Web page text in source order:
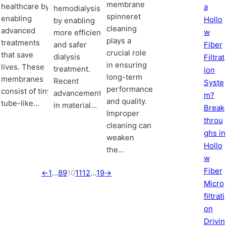
healthcare by
enabling
advanced
treatments
that save
lives. These
membranes
consist of tiny,
tube-like…
hemodialysis
by enabling
more efficient
and safer
dialysis
treatment.
Recent
advancements
in material…
membrane
spinneret
cleaning
plays a
crucial role
in ensuring
long-term
performance
and quality.
Improper
cleaning can
weaken
the…
←1…89101112…19→
a
Hollo
w
Fiber
Filtrat
ion
Syste
m?
Break
throu
ghs in
Hollo
w
Fiber
Micro
filtrati
on
Drivin